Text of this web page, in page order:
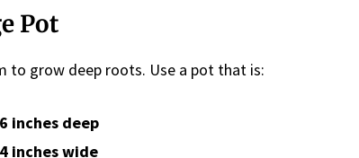
Pot
to grow deep roots. Use a pot that is:
inches deep
inches wide